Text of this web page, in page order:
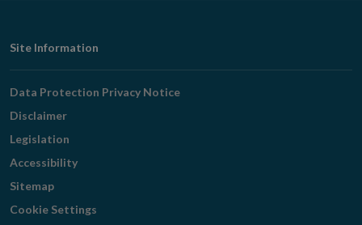
Footer
Navigation
Site Information
Data Protection Privacy Notice
Disclaimer
Legislation
Accessibility
Sitemap
Cookie Settings